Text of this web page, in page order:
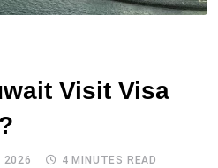
Visit Visa
2026 4 MINUTES READ